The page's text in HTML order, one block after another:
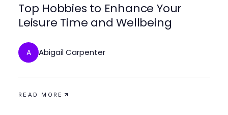
Top Hobbies to Enhance Your
Leisure Time and Wellbeing
A Abigail Carpenter
READ MORE